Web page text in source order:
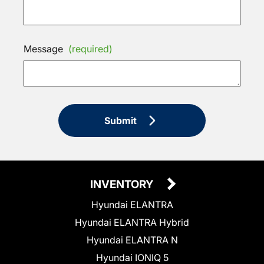
Message (required)
Submit
INVENTORY
Hyundai ELANTRA
Hyundai ELANTRA Hybrid
Hyundai ELANTRA N
Hyundai IONIQ 5